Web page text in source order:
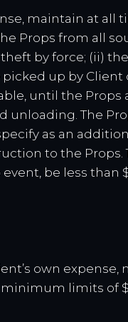
maintain at
Props from all
by force; (ii)
up by
until the
The
as an
to the
be less than
own
limits of